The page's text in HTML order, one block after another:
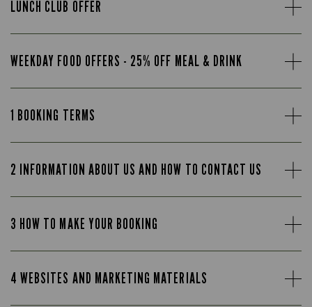
LUNCH CLUB OFFER
WEEKDAY FOOD OFFERS - 25% OFF MEAL & DRINK
1 BOOKING TERMS
2 INFORMATION ABOUT US AND HOW TO CONTACT US
3 HOW TO MAKE YOUR BOOKING
4 WEBSITES AND MARKETING MATERIALS